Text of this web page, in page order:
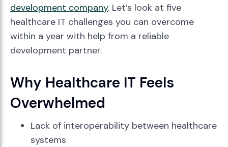
development company. Let’s look at five
healthcare IT challenges you can overcome
within a year with help from a reliable
development partner.
Why Healthcare IT Feels
Overwhelmed
Lack of interoperability between healthcare
systems